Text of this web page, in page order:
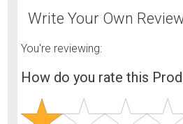
Write Your Own
You're reviewing:
How do you rate this